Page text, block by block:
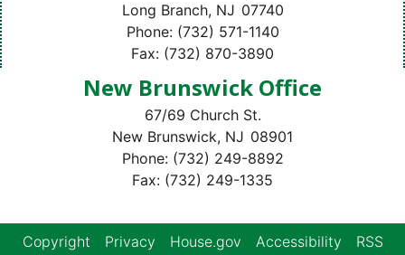
Long Branch, NJ07740
Phone: (732) 571-1140
Fax: (732) 870-3890
New Brunswick Office
67/69 Church St.
New Brunswick, NJ08901
Phone: (732) 249-8892
Fax: (732) 249-1335
Copyright Privacy House.gov Accessibility RSS